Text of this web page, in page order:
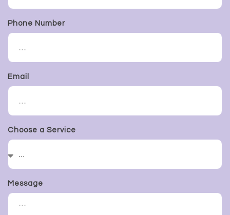
Phone Number
Email
Choose a Service
Message